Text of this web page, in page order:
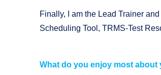
Finally, I am the Lead Trainer
Scheduling Tool, TRMS-Test
What do you enjoy most about